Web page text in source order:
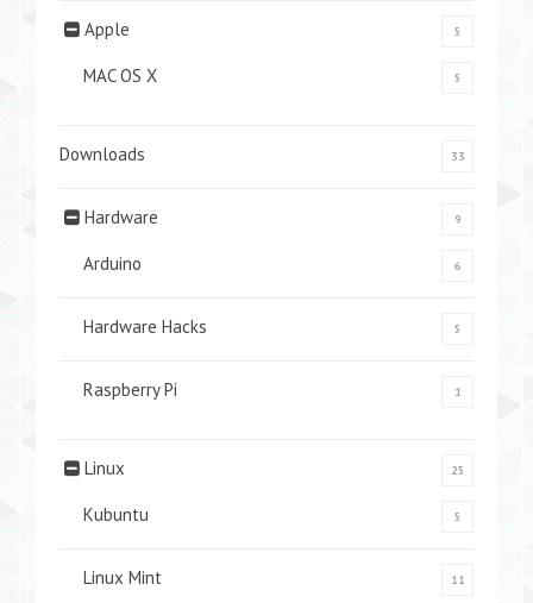
Apple 5
MAC OS X 5
Downloads 33
Hardware 9
Arduino 6
Hardware Hacks 5
Raspberry Pi 1
Linux 25
Kubuntu 5
Linux Mint 11